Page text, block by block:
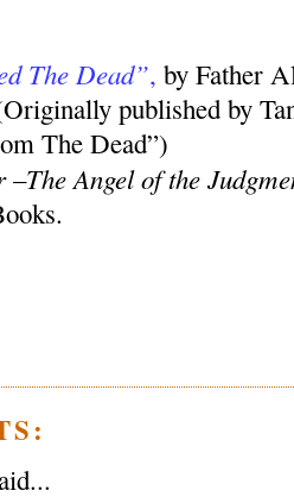
The Dead”,by Father
published by
The Dead”)
Angel of the